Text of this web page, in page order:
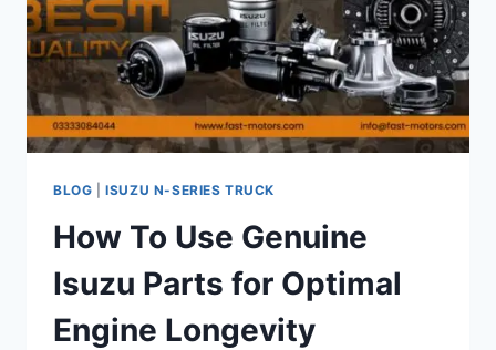
BLOG |ISUZU N-SERIES TRUCK
How To Use Genuine
Isuzu Parts for Optimal
Engine Longevity